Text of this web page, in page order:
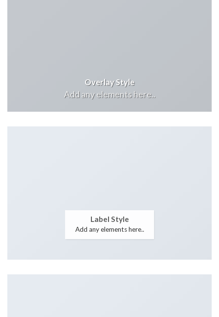
Overlay Style
Add any elements here..
Label Style
Add any elements here..